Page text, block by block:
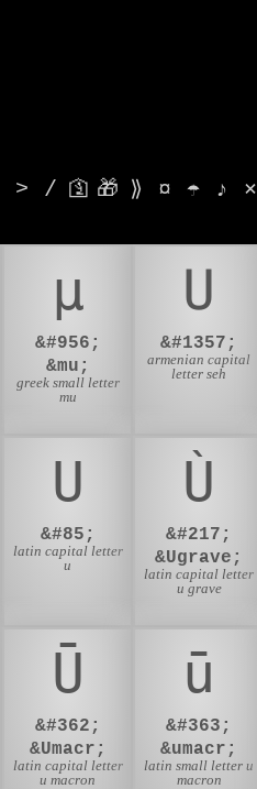
> / 🛐 🎁 ⟫ ¤ ☂ ♪ ⨯
μ
&#956;
&mu;
greek small letter
mu
Ս
&#1357;
armenian capital
letter seh
U
&#85;
latin capital letter
u
Ù
&#217;
&Ugrave;
latin capital letter
u grave
Ū
&#362;
&Umacr;
latin capital letter
u macron
ū
&#363;
&umacr;
latin small letter u
macron